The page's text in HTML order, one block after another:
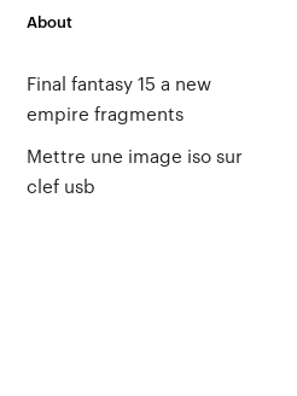
About
Final fantasy 15 a new
empire fragments
Mettre une image iso sur
clef usb